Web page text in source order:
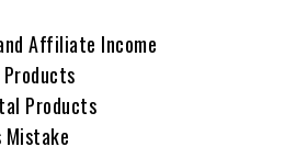
Affiliate Income
Products
Mistake